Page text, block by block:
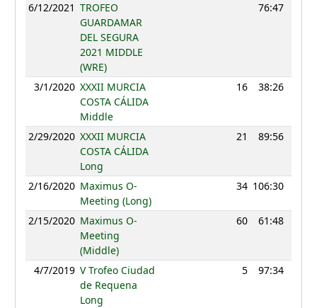
6/12/2021 TROFEO
GUARDAMAR
DEL SEGURA
2021 MIDDLE
(WRE)
76:47
3/1/2020 XXXII MURCIA
COSTA CÁLIDA
Middle
16 38:26
2/29/2020 XXXII MURCIA
COSTA CÁLIDA
Long
21 89:56
2/16/2020 Maximus O-
Meeting (Long)
34 106:30
2/15/2020 Maximus O-
Meeting
(Middle)
60 61:48
4/7/2019 V Trofeo Ciudad
de Requena
Long
5 97:34